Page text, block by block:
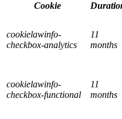
Cookie
cookielawinfo-
checkbox-analytics
11
months
cookielawinfo-
checkbox-functional
11
months